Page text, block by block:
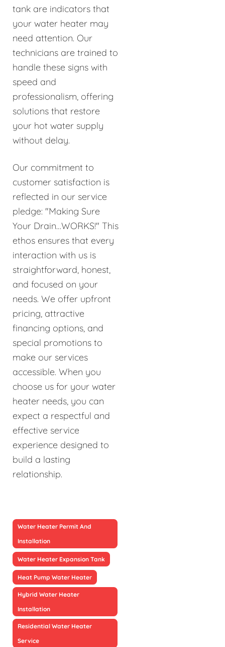
tank are indicators that
your water heater may
need attention. Our
technicians are trained to
handle these signs with
speed and
professionalism, offering
solutions that restore
your hot water supply
without delay.
Our commitment to
customer satisfaction is
reflected in our service
pledge: "Making Sure
Your Drain…WORKS!" This
ethos ensures that every
interaction with us is
straightforward, honest,
and focused on your
needs. We offer upfront
pricing, attractive
financing options, and
special promotions to
make our services
accessible. When you
choose us for your water
heater needs, you can
expect a respectful and
effective service
experience designed to
build a lasting
relationship.
Water Heater Permit And
Installation
Water Heater Expansion Tank
Heat Pump Water Heater
Hybrid Water Heater
Installation
Residential Water Heater
Service